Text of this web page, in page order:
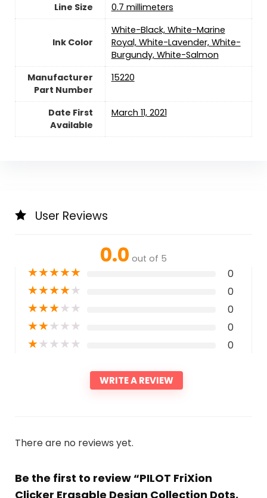
Line Size
‎0.7 millimeters
Ink Color
‎White-Black, White-Marine
Royal, White-Lavender, White-
Burgundy, White-Salmon
Manufacturer
Part Number
‎15220
Date First
Available
March 11, 2021
User Reviews
0.0 out of 5
★★★★★ 0
★★★★★ 0
★★★★★ 0
★★★★★ 0
★★★★★ 0
WRITE A REVIEW
There are no reviews yet.
Be the first to review “PILOT FriXion
Clicker Erasable Design Collection Dots,